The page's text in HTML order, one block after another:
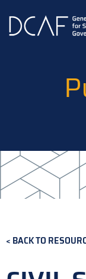
main
BACK TO